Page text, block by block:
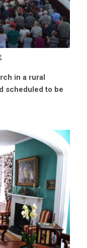
in a rural
scheduled to be